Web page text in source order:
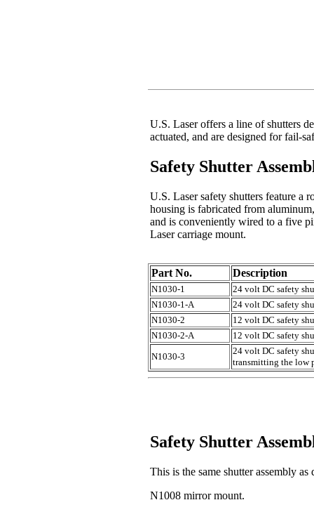
U.S. Laser offers a line of shutters
actuated, and are designed for fail-
Safety Shutter
U.S. Laser safety shutters feature a
housing is fabricated from
and is conveniently wired to a five
Laser carriage mount.
Part No. Description
N1030-1
24 volt DC safety
N1030-1-A
24 volt DC safety
N1030-2
12 volt DC safety
N1030-2-A
12 volt DC safety
N1030-3
24 volt DC safety
transmitting the low
Safety Shutter
This is the same shutter assembly
N1008 mirror mount.